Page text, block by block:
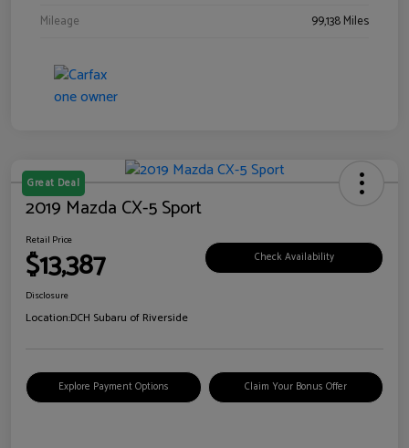
Mileage
99,138 Miles
Great Deal
2019 Mazda CX-5 Sport
Retail Price
$13,387 Check Availability
Disclosure
Location:DCH Subaru of Riverside
Explore Payment Options Claim Your Bonus Offer